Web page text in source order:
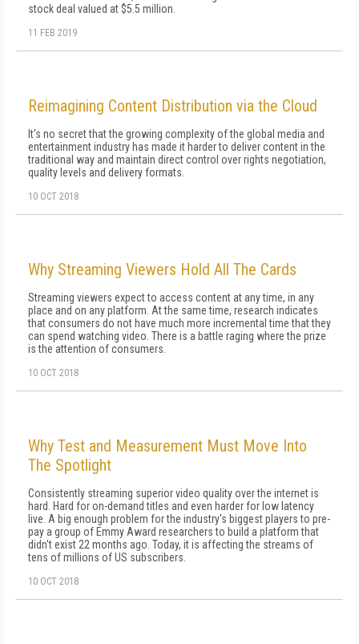
stock deal valued at $5.5 million.
11 FEB 2019
Reimagining Content Distribution via the Cloud
It's no secret that the growing complexity of the global media and
entertainment industry has made it harder to deliver content in the
traditional way and maintain direct control over rights negotiation,
quality levels and delivery formats.
10 OCT 2018
Why Streaming Viewers Hold All The Cards
Streaming viewers expect to access content at any time, in any
place and on any platform. At the same time, research indicates
that consumers do not have much more incremental time that they
can spend watching video. There is a battle raging where the prize
is the attention of consumers.
10 OCT 2018
Why Test and Measurement Must Move Into
The Spotlight
Consistently streaming superior video quality over the internet is
hard. Hard for on-demand titles and even harder for low latency
live. A big enough problem for the industry's biggest players to pre-
pay a group of Emmy Award researchers to build a platform that
didn't exist 22 months ago. Today, it is affecting the streams of
tens of millions of US subscribers.
10 OCT 2018